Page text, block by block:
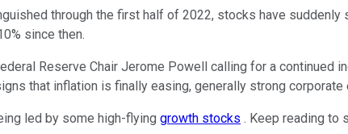
through the first half of 2022, stocks have
since then.
Reserve Chair Jerome Powell calling for a
that inflation is finally easing, generally strong
led by some high-flying growth stocks . Keep reading to